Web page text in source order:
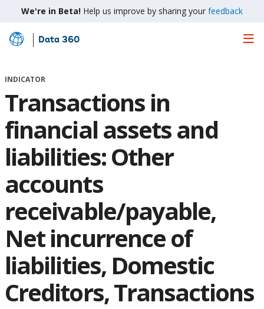
We're in Beta! Help us improve by sharing your feedback
Skip
Main
Data 360
INDICATOR
Transactions in
financial assets and
liabilities: Other
accounts
receivable/payable,
Net incurrence of
liabilities, Domestic
Creditors, Transactions